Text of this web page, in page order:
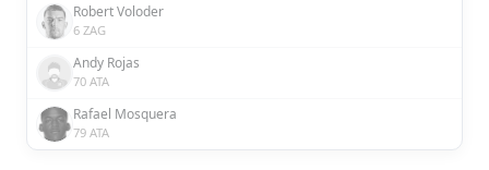
Robert Voloder
6 ZAG
Andy Rojas
70 ATA
Rafael Mosquera
79 ATA